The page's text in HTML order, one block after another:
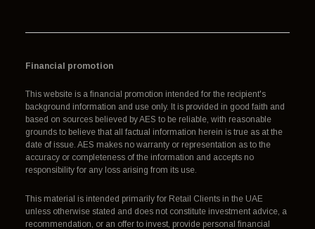
Financial promotion
This website is a financial promotion intended for the recipient's
background information and use only. It is provided in good faith and
based on sources believed by AES to be reliable, with reasonable
grounds to believe that all factual information herein is true as at the
date of issue. AES makes no warranty or representation as to the
accuracy or completeness of the information and accepts no
responsibility for any loss arising from its use.
This material is intended primarily for Retail Clients in the UAE
unless otherwise stated and does not constitute investment advice, a
recommendation, or an offer to invest, provide personal financial